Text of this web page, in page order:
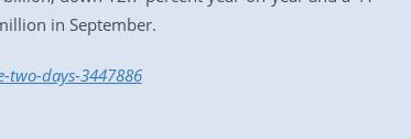
in September.
two-days-3447886